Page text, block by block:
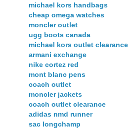
michael kors handbags
cheap omega watches
moncler outlet
ugg boots canada
michael kors outlet clearance
armani exchange
nike cortez red
mont blanc pens
coach outlet
moncler jackets
coach outlet clearance
adidas nmd runner
sac longchamp